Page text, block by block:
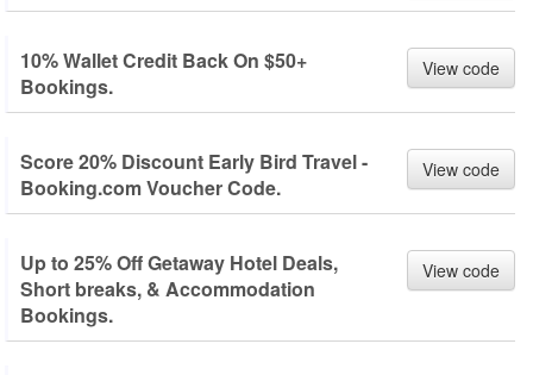
10% Wallet Credit Back On $50+
Bookings.
View code
Score 20% Discount Early Bird Travel -
Booking.com Voucher Code.
View code
Up to 25% Off Getaway Hotel Deals,
Short breaks, & Accommodation
Bookings.
View code